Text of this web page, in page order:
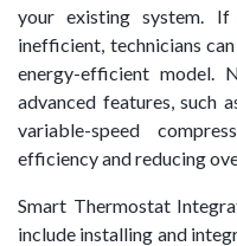
your existing system.
inefficient, technicians
energy-efficient model.
advanced features, such
variable-speed
efficiency and reducing
Smart Thermostat
include installing and